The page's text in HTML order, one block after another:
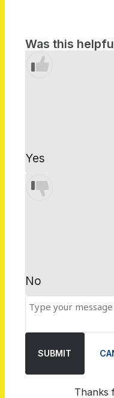
Was this
Yes
No
SUBMIT
Thanks